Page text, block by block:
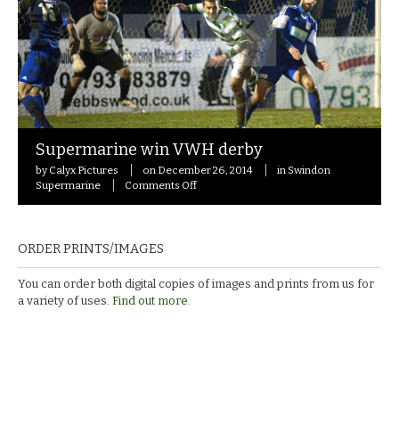
Supermarine win VWH derby
by Calyx Pictures on December 26, 2014 in Swindon
Supermarine
Comments Offon
ORDER PRINTS/IMAGES
You can order both digital copies of images and prints from us for
a variety of uses. Find out more.